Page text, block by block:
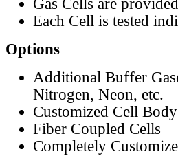
Gas Cells are
Each Cell is tested
Options
Additional Buffer
Nitrogen, Neon, etc.
Customized Cell
Fiber Coupled Cells
Completely